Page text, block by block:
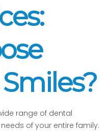
range of dental
of your entire family.